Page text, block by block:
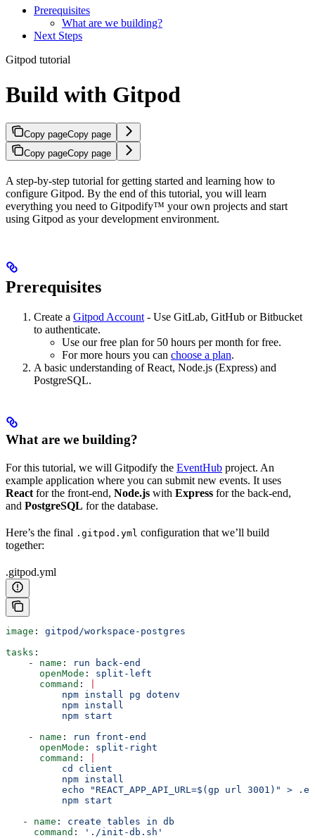
Prerequisites
What are we building?
Next Steps
Gitpod tutorial
Build with Gitpod
Copy pageCopy page
Copy pageCopy page
A step-by-step tutorial for getting started and learning how to
configure Gitpod. By the end of this tutorial, you will learn
everything you need to Gitpodify™ your own projects and start
using Gitpod as your development environment.
Prerequisites
Create a Gitpod Account - Use GitLab, GitHub or Bitbucket
to authenticate.
Use our free plan for 50 hours per month for free.
For more hours you can choose a plan.
A basic understanding of React, Node.js (Express) and
PostgreSQL.
What are we building?
For this tutorial, we will Gitpodify the EventHub project. An
example application where you can submit new events. It uses
React for the front-end, Node.js with Express for the back-end,
and PostgreSQL for the database.
Here’s the final .gitpod.yml configuration that we’ll build
together:
.gitpod.yml
image : gitpod/workspace-postgres
tasks :
    -
name :
run back-end
      openMode
: split-left
      command
:
          npm install pg dotenv
          npm install
          npm start
    -
name :
run front-end
      openMode
: split-right
      command
:
          cd client
          npm install
echo "REACT_APP_API_URL=$(gp url 3001)" >
          npm start
   -
name : create tables in db
     command
:
'./init-db.sh'